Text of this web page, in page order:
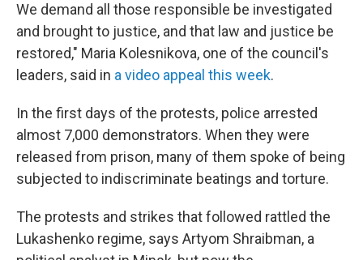
We demand all those responsible be investigated
and brought to justice, and that law and justice be
restored," Maria Kolesnikova, one of the council's
leaders, said in a video appeal this week.
In the first days of the protests, police arrested
almost 7,000 demonstrators. When they were
released from prison, many of them spoke of being
subjected to indiscriminate beatings and torture.
The protests and strikes that followed rattled the
Lukashenko regime, says Artyom Shraibman, a